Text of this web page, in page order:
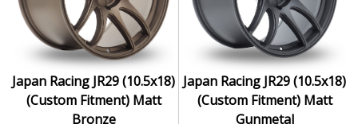
Japan Racing JR29 (10.5x18)
(Custom Fitment) Matt
Bronze
Japan Racing JR29 (10.5x18)
(Custom Fitment) Matt
Gunmetal